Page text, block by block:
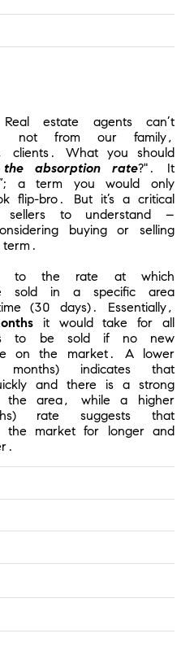
estate agents can’t
not from our family,
clients. What you should
absorption rate?". It
a term you would only
flip-bro. But it’s a critical
to understand –
buying or selling
to the rate at which
sold in a specific area
(30 days). Essentially,
it would take for all
to be sold if no new
on the market. A lower
indicates that
and there is a strong
the area, while a higher
rate suggests that
the market for longer and